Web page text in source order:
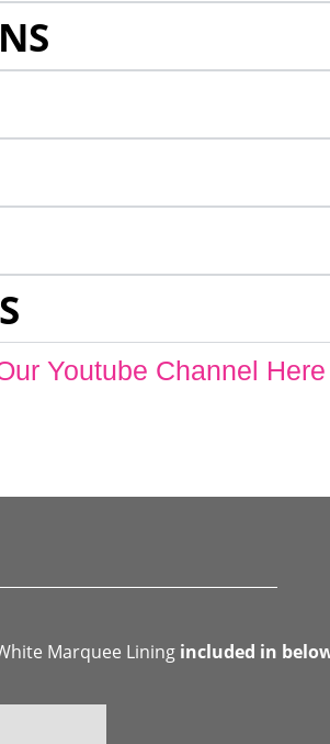
Youtube Channel Here
Marquee Lining included in